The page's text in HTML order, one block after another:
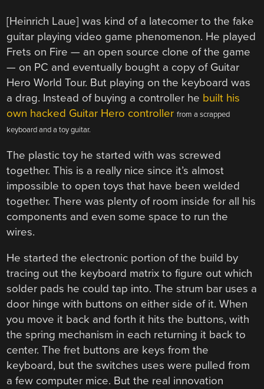
[Heinrich Laue] was kind of a latecomer to the fake
guitar playing video game phenomenon. He played
Frets on Fire — an open source clone of the game
— on PC and eventually bought a copy of Guitar
Hero World Tour. But playing on the keyboard was
a drag. Instead of buying a controller he built his
own hacked Guitar Hero controller from a scrapped
keyboard and a toy guitar.
The plastic toy he started with was screwed
together. This is a really nice since it’s almost
impossible to open toys that have been welded
together. There was plenty of room inside for all his
components and even some space to run the
wires.
He started the electronic portion of the build by
tracing out the keyboard matrix to figure out which
solder pads he could tap into. The strum bar uses a
door hinge with buttons on either side of it. When
you move it back and forth it hits the buttons, with
the spring mechanism in each returning it back to
center. The fret buttons are keys from the
keyboard, but the switches uses were pulled from
a few computer mice. But the real innovation